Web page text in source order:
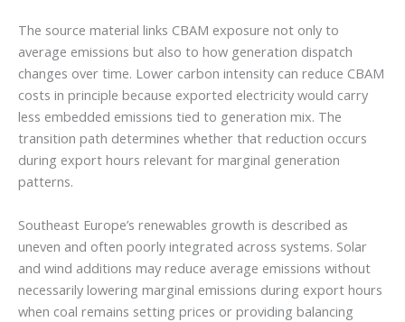
The source material links CBAM exposure not only to
average emissions but also to how generation dispatch
changes over time. Lower carbon intensity can reduce CBAM
costs in principle because exported electricity would carry
less embedded emissions tied to generation mix. The
transition path determines whether that reduction occurs
during export hours relevant for marginal generation
patterns.
Southeast Europe’s renewables growth is described as
uneven and often poorly integrated across systems. Solar
and wind additions may reduce average emissions without
necessarily lowering marginal emissions during export hours
when coal remains setting prices or providing balancing